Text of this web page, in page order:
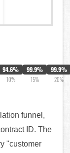
94.6%
10%
99.9%
15%
99.9%
20%
funnel,
ID. The
"customer